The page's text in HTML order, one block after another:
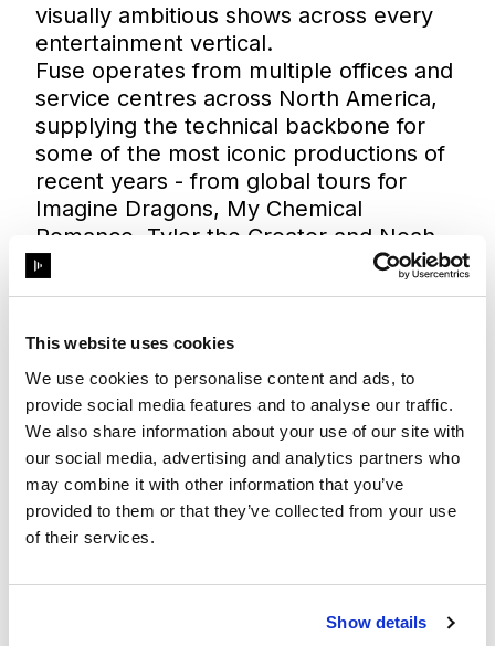
This website uses cookies
We use cookies to personalise content and ads, to
provide social media features and to analyse our traffic.
We also share information about your use of our site with
our social media, advertising and analytics partners who
may combine it with other information that you’ve
provided to them or that they’ve collected from your use
of their services.
Show details
visually ambitious shows across every
entertainment vertical.
Fuse operates from multiple offices and
service centres across North America,
supplying the technical backbone for
some of the most iconic productions of
recent years - from global tours for
Imagine Dragons, My Chemical
Romance, Tyler the Creator and Noah
Kahan, to the VMAs, Oscars and
Superbowl Halftime Show, and high-
leading brands. With its new GX 3+
investment, Fuse is uniquely positioned
to elevate productions to a new level
with unprecedented creative power and
technical reliability.
As Disguise’s highest-accredited U.S.
partner, Fuse has consistently set the
standard for innovation and execution.
pioneer future projects together,